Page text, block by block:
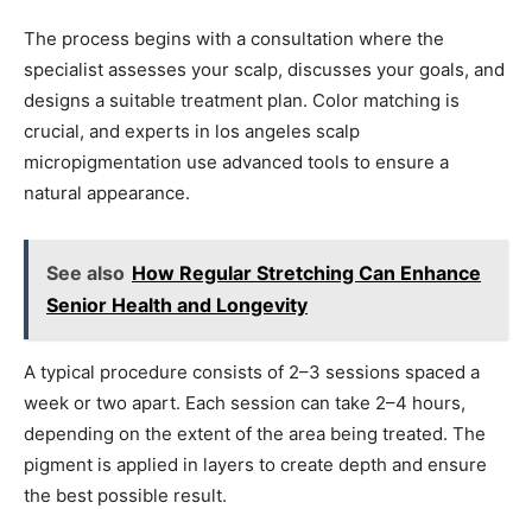
The process begins with a consultation where the
specialist assesses your scalp, discusses your goals, and
designs a suitable treatment plan. Color matching is
crucial, and experts in los angeles scalp
micropigmentation use advanced tools to ensure a
natural appearance.
See also How Regular Stretching Can Enhance
Senior Health and Longevity
A typical procedure consists of 2–3 sessions spaced a
week or two apart. Each session can take 2–4 hours,
depending on the extent of the area being treated. The
pigment is applied in layers to create depth and ensure
the best possible result.